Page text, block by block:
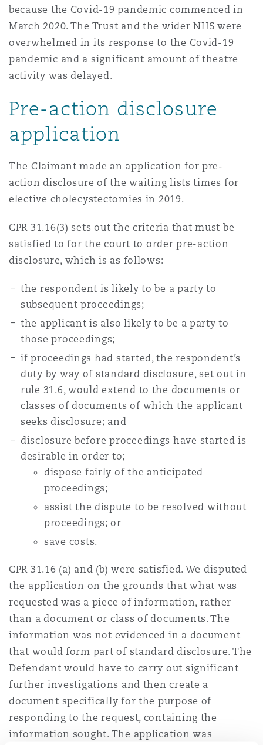
Regulatory
Product Liability & Recall
Property
Reinsurance
加坡
尼
兰巴托 – 联营办公室
特利尔
泽西
约
尼克斯
伦多
堡
兹
物浦
德里
because the Covid-19 pandemic commenced in
March 2020. The Trust and the wider NHS were
overwhelmed in its response to the Covid-19
pandemic and a significant amount of theatre
activity was delayed.
Pre-action disclosure
application
The Claimant made an application for pre-
action disclosure of the waiting lists times for
elective cholecystectomies in 2019.
CPR 31.16(3) sets out the criteria that must be
satisfied to for the court to order pre-action
disclosure, which is as follows:
the respondent is likely to be a party to
subsequent proceedings;
the applicant is also likely to be a party to
those proceedings;
if proceedings had started, the respondent’s
duty by way of standard disclosure, set out in
rule 31.6, would extend to the documents or
classes of documents of which the applicant
seeks disclosure; and
disclosure before proceedings have started is
desirable in order to;
dispose fairly of the anticipated
proceedings;
assist the dispute to be resolved without
proceedings; or
save costs.
CPR 31.16 (a) and (b) were satisfied. We disputed
the application on the grounds that what was
requested was a piece of information, rather
than a document or class of documents. The
information was not evidenced in a document
that would form part of standard disclosure. The
Defendant would have to carry out significant
further investigations and then create a
document specifically for the purpose of
responding to the request, containing the
information sought. The application was